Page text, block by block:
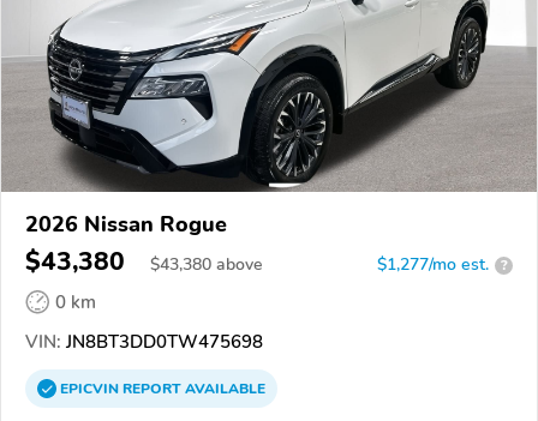
2026 Nissan Rogue
$43,380 $43,380 above $1,277/mo est. ?
0 km
VIN: JN8BT3DD0TW475698
EPICVINREPORTAVAILABLE